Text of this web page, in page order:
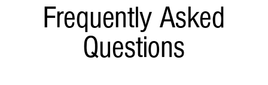
Frequently Asked
Questions